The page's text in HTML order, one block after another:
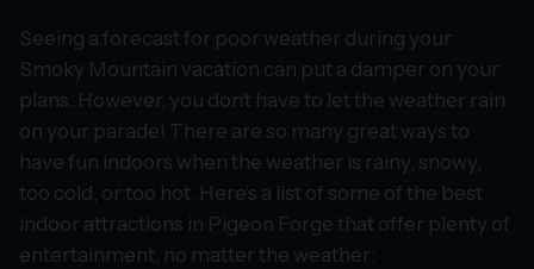
Seeing a forecast for poor weather during your
Smoky Mountain vacation can put a damper on your
plans. However, you don’t have to let the weather rain
on your parade! There are so many great ways to
have fun indoors when the weather is rainy, snowy,
too cold, or too hot. Here’s a list of some of the best
indoor attractions in Pigeon Forge that offer plenty of
entertainment, no matter the weather: